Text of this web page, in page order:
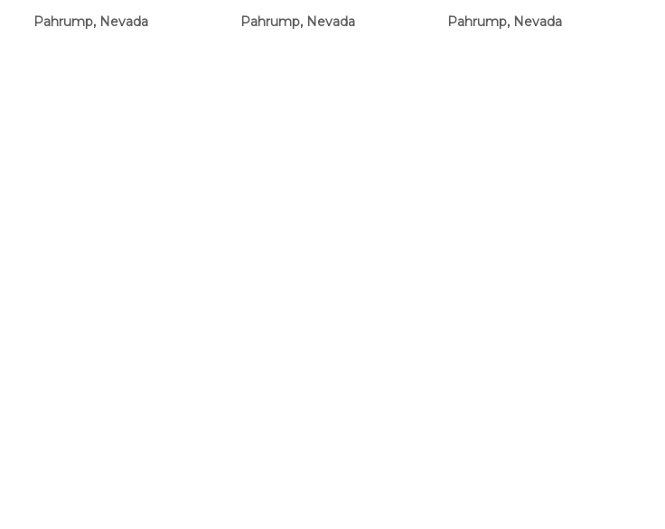
Pahrump, Nevada Pahrump, Nevada Pahrump, Nevada